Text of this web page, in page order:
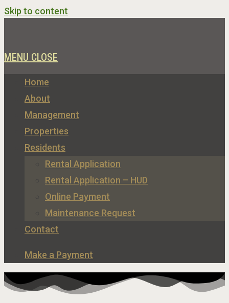
Skip to content
MENU CLOSE
Home
About
Management
Properties
Residents
Rental Application
Rental Application – HUD
Online Payment
Maintenance Request
Contact
Make a Payment